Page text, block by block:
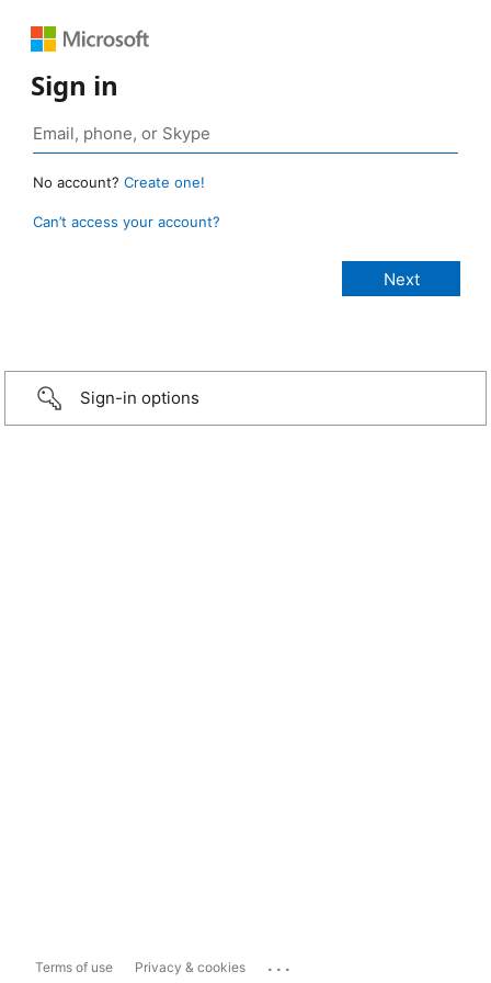
Sign in
No account? Create one!
Can’t access your account?
Sign-in options
Terms of use Privacy & cookies ...